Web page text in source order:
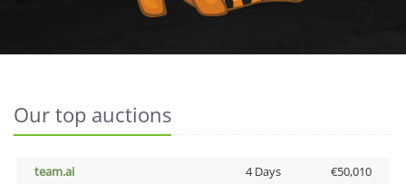
Our top auctions
team.ai 4 Days
€50,010